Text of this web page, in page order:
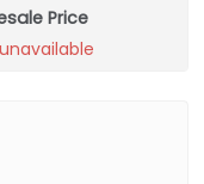
Price